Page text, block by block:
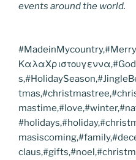
events around the world.